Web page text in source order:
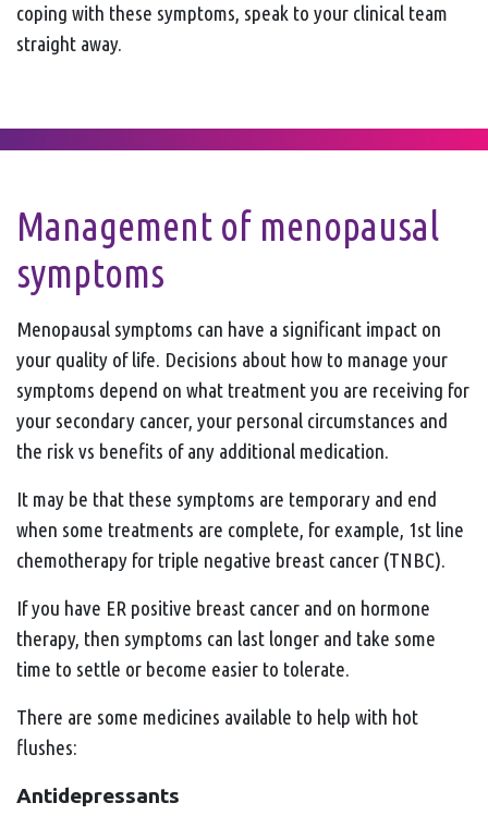
coping with these symptoms, speak to your clinical team
straight away.
Management of menopausal
symptoms
Menopausal symptoms can have a significant impact on
your quality of life. Decisions about how to manage your
symptoms depend on what treatment you are receiving for
your secondary cancer, your personal circumstances and
the risk vs benefits of any additional medication.
It may be that these symptoms are temporary and end
when some treatments are complete, for example, 1st line
chemotherapy for triple negative breast cancer (TNBC).
If you have ER positive breast cancer and on hormone
therapy, then symptoms can last longer and take some
time to settle or become easier to tolerate.
There are some medicines available to help with hot
flushes:
Antidepressants